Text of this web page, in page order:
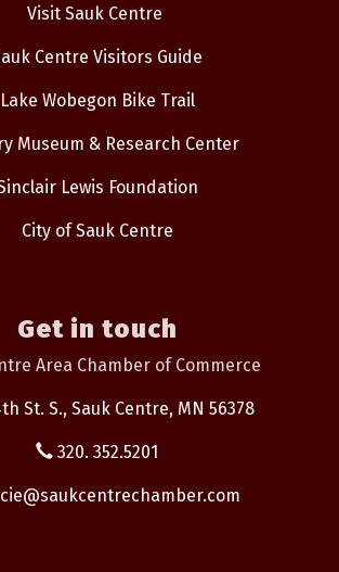
Visit Sauk Centre
Centre Visitors Guide
Lake Wobegon Bike Trail
Museum & Research Center
Lewis Foundation
City of Sauk Centre
Get in touch
Area Chamber of Commerce
St. S., Sauk Centre, MN 56378
320. 352.5201